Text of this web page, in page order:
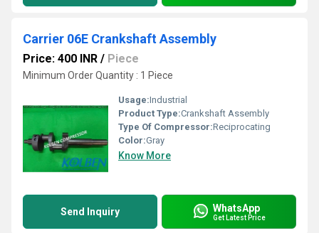
Carrier 06E Crankshaft Assembly
Price: 400 INR / Piece
Minimum Order Quantity : 1 Piece
Usage:Industrial
Product Type:Crankshaft Assembly
Type Of Compressor:Reciprocating
Color:Gray
Know More
Send Inquiry WhatsApp
Get Latest Price